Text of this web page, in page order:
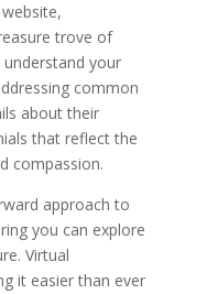
trove of
your
common
about their
that reflect the
compassion.
approach to
you can explore
Virtual
it easier than ever